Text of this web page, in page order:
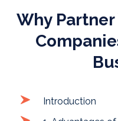
Why
Introduction